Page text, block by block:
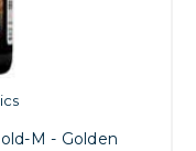
M - Golden